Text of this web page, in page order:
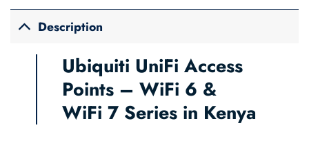
Description
Ubiquiti UniFi Access
Points – WiFi 6 &
WiFi 7 Series in Kenya